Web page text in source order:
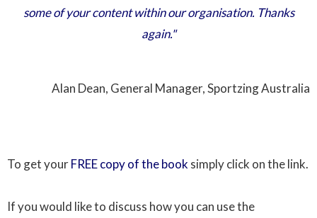
some of your content within our organisation. Thanks
again."
Alan Dean, General Manager, Sportzing Australia
To get yourFREE copy of the book simply click on the link.
If you would like to discuss how you can use the